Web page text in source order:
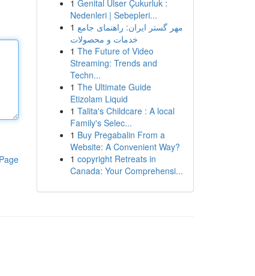
1 Genital Ülser Çukurluk :
Nedenleri | Sebepleri...
1 مهر گستر ایران: راهنمای جامع
خدمات و محصولات
1 The Future of Video
Streaming: Trends and
Techn...
1 The Ultimate Guide
Etizolam Liquid
1 Talita's Childcare : A local
Family's Selec...
1 Buy Pregabalin From a
Website: A Convenient Way?
1 copyright Retreats in
Canada: Your Comprehensi...